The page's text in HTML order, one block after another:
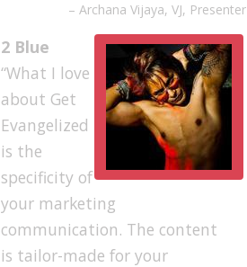
Archana Vijaya VJ, Presenter
2 Blue
What I love
about Get
Evangelized
is the
specificity of
your marketing
communication. The content
is tailor-made for your